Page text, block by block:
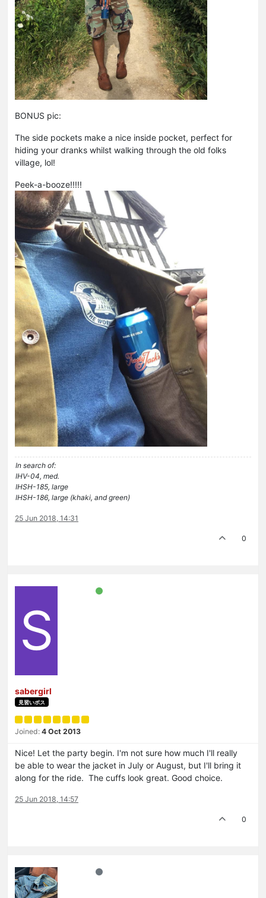
BONUS pic:
The side pockets make a nice inside pocket, perfect for
hiding your dranks whilst walking through the old folks
village, lol!
Peek-a-booze!!!!!
In search of:
IHV-04, med.
IHSH-185, large
IHSH-186, large (khaki, and green)
25 Jun 2018, 14:31
0
S
sabergirl
見習いボス
Joined: 4 Oct 2013
Nice! Let the party begin. I'm not sure how much I'll really
be able to wear the jacket in July or August, but I'll bring it
along for the ride. The cuffs look great. Good choice.
25 Jun 2018, 14:57
0